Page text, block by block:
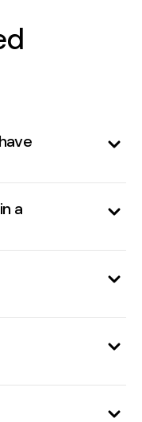
valuation,
a
in all
strategy,
&
are valuable.
roles,
and